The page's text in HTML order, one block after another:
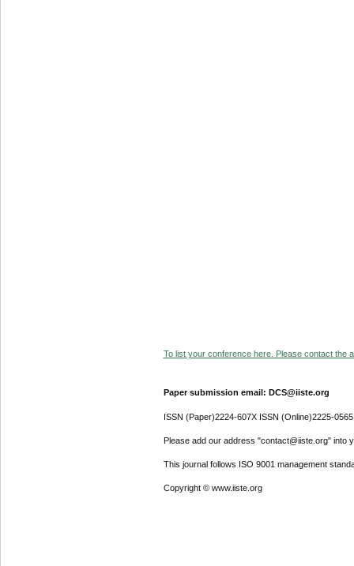
To list your conference here. Please contact the
Paper submission email: DCS@iiste.org
ISSN (Paper)2224-607X ISSN (Online)2225-0565
Please add our address "contact@iiste.org" into
This journal follows ISO 9001 management
Copyright © www.iiste.org